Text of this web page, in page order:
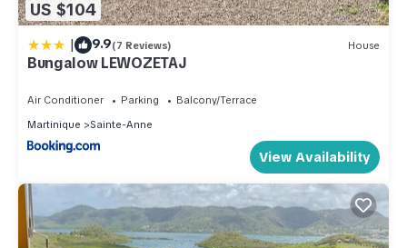
US $104
| 9.9(7 Reviews) House
Bungalow LEWOZETAJ
Air Conditioner Parking
Balcony/Terrace
Martinique
Sainte-Anne
View Availability